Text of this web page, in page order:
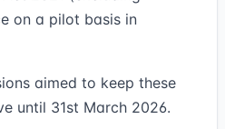
on a pilot basis in
aimed to keep these
until 31st March 2026.